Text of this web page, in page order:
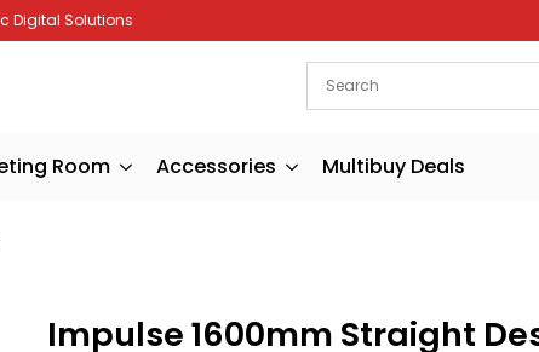
Digital Solutions
Room Accessories Multibuy Deals
Impulse 1600mm Straight